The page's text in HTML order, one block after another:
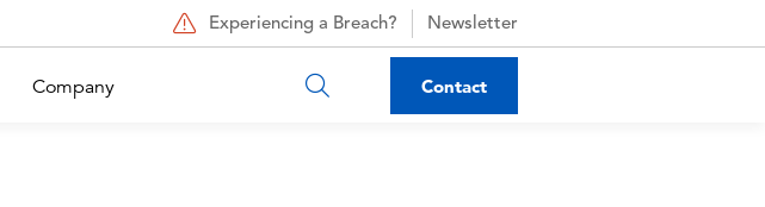
Experiencing a Breach? Newsletter
Company Contact